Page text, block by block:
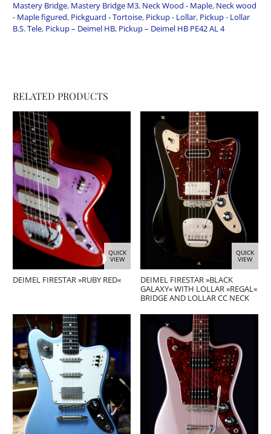
Mastery Bridge, Mastery Bridge M3, Neck Wood - Maple, Neck wood
- Maple figured, Pickguard - Tortoise, Pickup - Lollar, Pickup - Lollar
B.S. Tele, Pickup – Deimel HB, Pickup – Deimel HB PE42 AL 4
RELATED PRODUCTS
QUICK
VIEW
DEIMEL FIRESTAR »RUBY RED«
QUICK
VIEW
DEIMEL FIRESTAR »BLACK
GALAXY« WITH LOLLAR »REGAL«
BRIDGE AND LOLLAR CC NECK